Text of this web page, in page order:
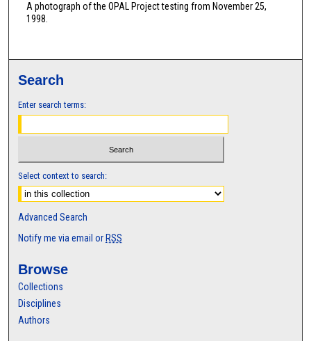
A photograph of the OPAL Project testing from November 25,
1998.
Search
Enter search terms:
Select context to search:
Advanced Search
Notify me via email or RSS
Browse
Collections
Disciplines
Authors